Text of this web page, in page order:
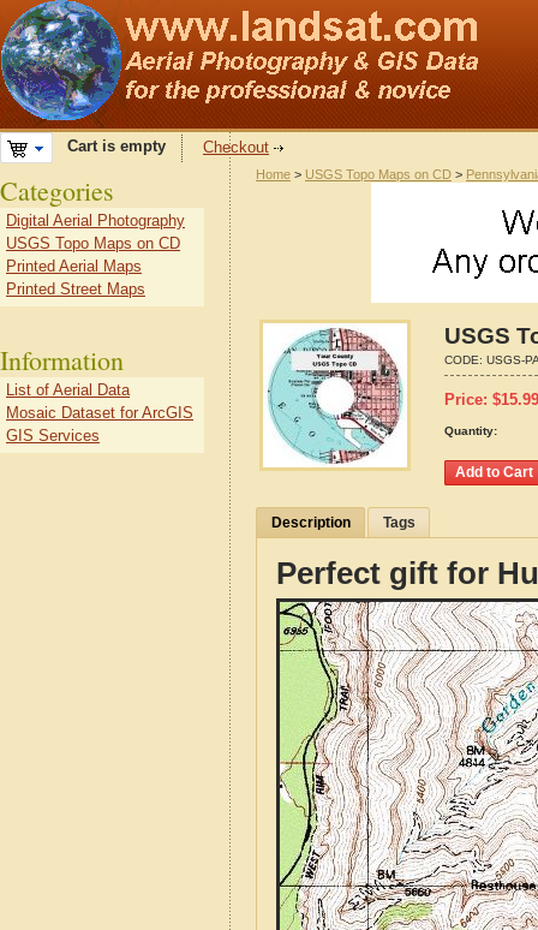
Cart is empty Checkout
Home > USGS Topo Maps on CD >
USGS
CODE: USGS-
Price: $15.99
Quantity:
Description Tags
Perfect gift for
Categories
Digital Aerial Photography
USGS Topo Maps on CD
Printed Aerial Maps
Printed Street Maps
Information
List of Aerial Data
Mosaic Dataset for ArcGIS
GIS Services